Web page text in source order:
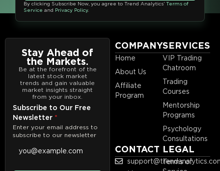
COMPANY
Home
About Us
Affiliate
Program
SERVICES
VIP Trading
Chatroom
Trading
Courses
Mentorship
Programs
Psychology
Consultations
CONTACT LEGAL
Terms of
Stay Ahead of
the Markets.
Be at the forefront of the
latest stock market
trends and gain valuable
market insights straight
from your inbox.
Subscribe to Our Free
Newsletter *
Enter your email address to
subscribe to our newsletter
By clicking Subscribe Now, you agree to Trend Analytics’ Terms of
Service and Privacy Policy.